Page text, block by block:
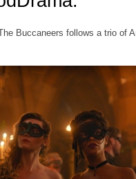
Buccaneers follows a trio of